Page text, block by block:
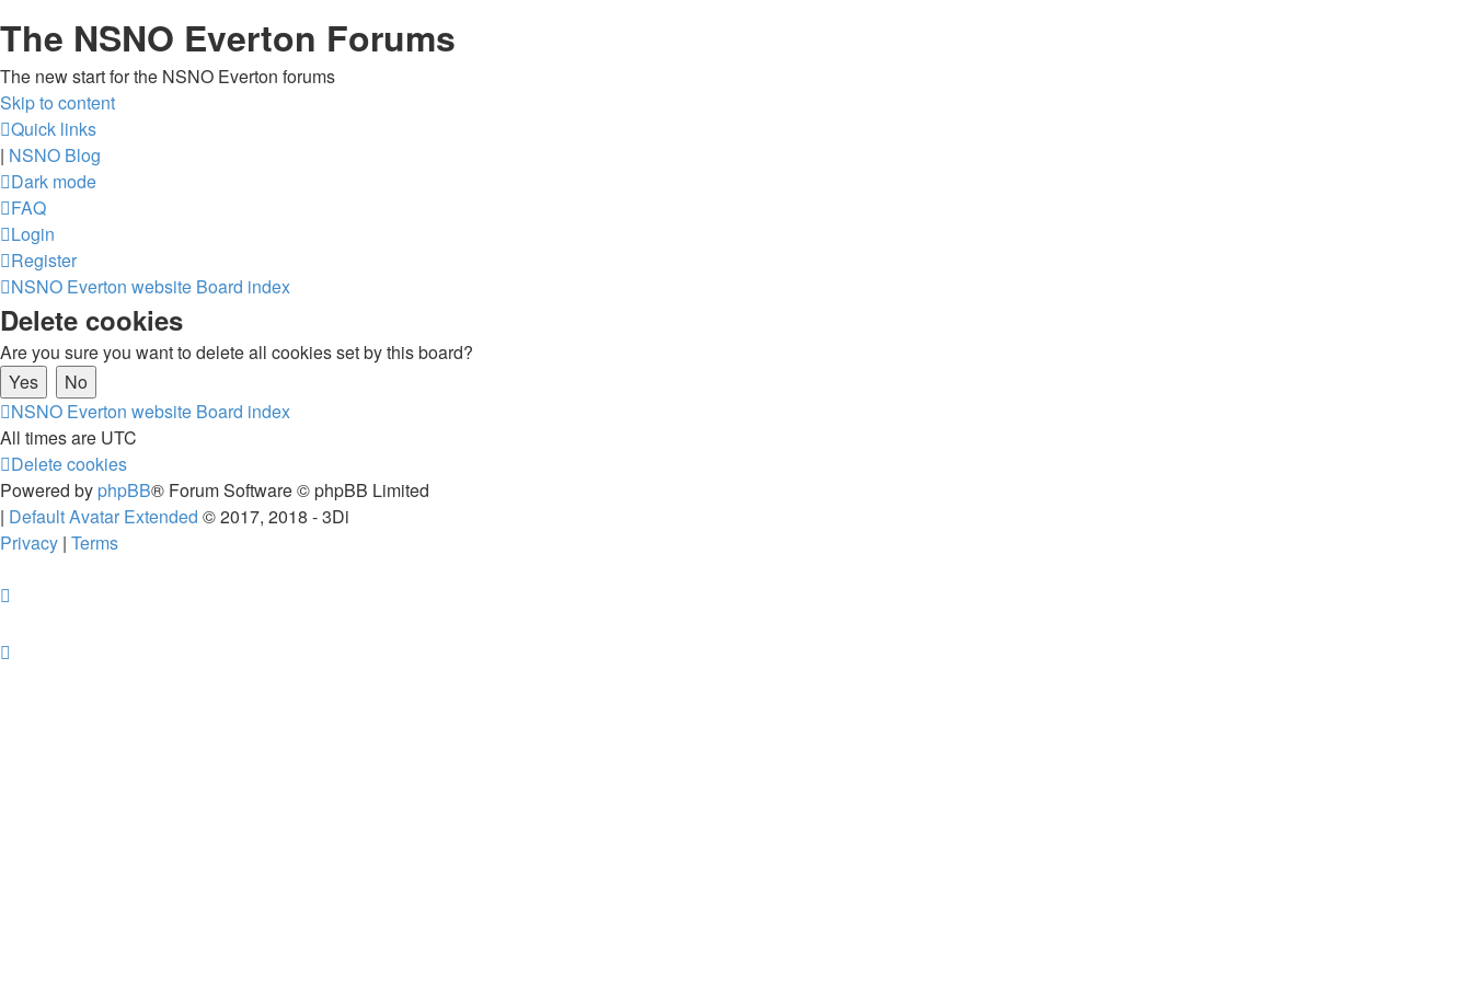
The NSNO Everton Forums
The new start for the NSNO Everton forums
Skip to content
Quick links
| NSNO Blog
Dark mode
FAQ
Login
Register
NSNO Everton website Board index
Delete cookies
Are you sure you want to delete all cookies set by this board?
NSNO Everton website Board index
All times are UTC
Delete cookies
Powered by phpBB® Forum Software © phpBB Limited
| Default Avatar Extended © 2017, 2018 - 3Di
Privacy | Terms